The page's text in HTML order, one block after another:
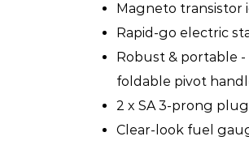
Magneto transistor
Rapid-go electric
Robust & portable
foldable pivot
2 x SA 3-prong
Clear-look fuel